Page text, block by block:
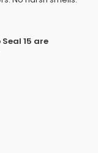
15 are